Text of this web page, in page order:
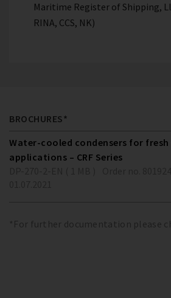
Maritime Register of Shipping,
RINA, CCS, NK)
BROCHURES*
Water-cooled condensers for
applications – CRF Series
*For further documentation please